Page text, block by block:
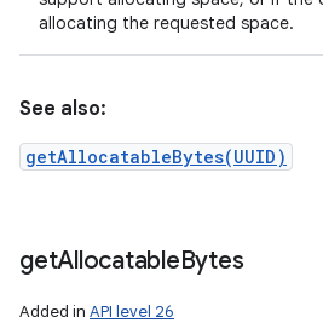
allocating the requested space.
See also:
getAllocatableBytes(UUID)
getAllocatableBytes
Added in API level 26